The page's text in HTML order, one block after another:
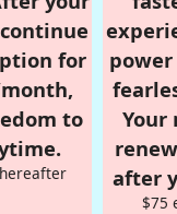
for
to
Your
after
$75